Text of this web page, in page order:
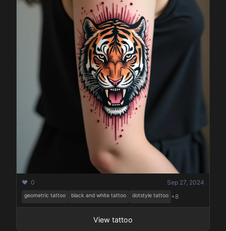
❤️ 0 Sep 27, 2024
geometric tattoo black and white tattoo dotstyle tattoo +8
View tattoo